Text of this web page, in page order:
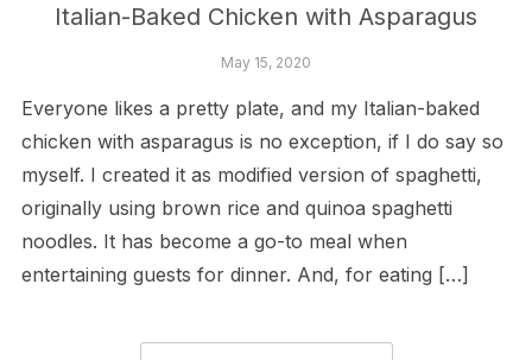
Italian-Baked Chicken with Asparagus
May 15, 2020
Everyone likes a pretty plate, and my Italian-baked
chicken with asparagus is no exception, if I do say so
myself. I created it as modified version of spaghetti,
originally using brown rice and quinoa spaghetti
noodles. It has become a go-to meal when
entertaining guests for dinner. And, for eating […]